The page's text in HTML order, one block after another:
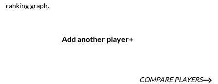
ranking graph.
Add another player+
COMPARE PLAYERS